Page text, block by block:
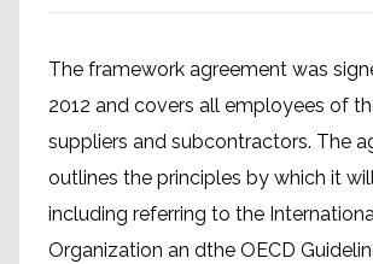
The framework agreement was
2012 and covers all employees of
suppliers and subcontractors. The
outlines the principles by which it
including referring to the
Organization an dthe OECD